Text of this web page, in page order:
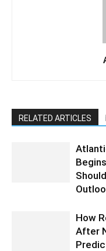
RELATED ARTICLES
How
After